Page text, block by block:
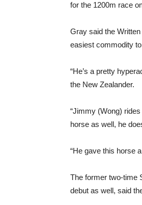
for the 1200m race
Gray said the
easiest commodity
“He’s a pretty
the New Zealander.
“Jimmy (Wong)
horse as well, he
“He gave this horse
The former two-time
debut as well, said